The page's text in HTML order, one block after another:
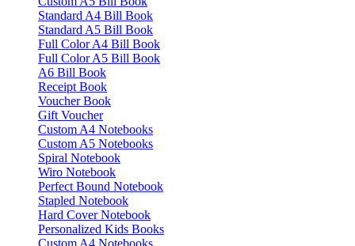
Standard A4 Bill Book
Standard A5 Bill Book
Full Color A4 Bill Book
Full Color A5 Bill Book
A6 Bill Book
Receipt Book
Voucher Book
Gift Voucher
Custom A4 Notebooks
Custom A5 Notebooks
Spiral Notebook
Wiro Notebook
Perfect Bound Notebook
Stapled Notebook
Hard Cover Notebook
Personalized Kids Books
Custom A4 Notebooks